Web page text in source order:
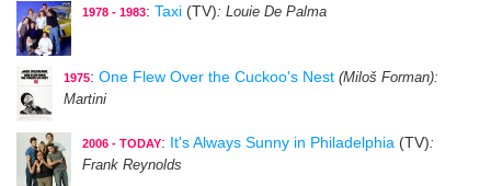
1978 - 1983: Taxi (TV): Louie De Palma
1975: One Flew Over the Cuckoo's Nest (Miloš Forman):
Martini
2006 - TODAY: It's Always Sunny in Philadelphia (TV):
Frank Reynolds